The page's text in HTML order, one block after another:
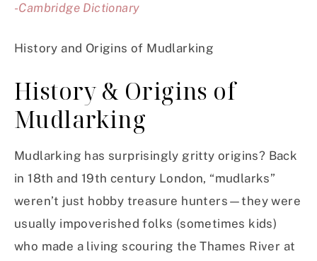
-Cambridge Dictionary
History and Origins of Mudlarking
History & Origins of
Mudlarking
Mudlarking has surprisingly gritty origins? Back
in 18th and 19th century London, “mudlarks”
weren’t just hobby treasure hunters—they were
usually impoverished folks (sometimes kids)
who made a living scouring the Thames River at